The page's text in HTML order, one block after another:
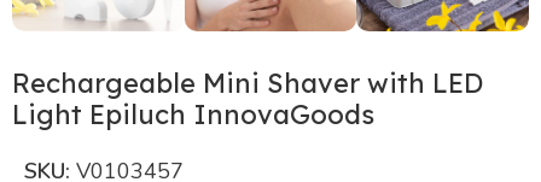
Rechargeable Mini Shaver with LED
Light Epiluch InnovaGoods
SKU:V0103457